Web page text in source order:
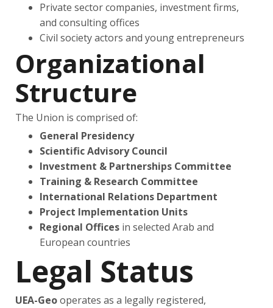
Private sector companies, investment firms,
and consulting offices
Civil society actors and young entrepreneurs
Organizational
Structure
The Union is comprised of:
General Presidency
Scientific Advisory Council
Investment & Partnerships Committee
Training & Research Committee
International Relations Department
Project Implementation Units
Regional Offices in selected Arab and
European countries
Legal Status
UEA-Geooperates as a legally registered,